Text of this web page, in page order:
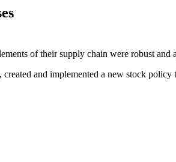
of their supply chain were robust
and implemented a new stock